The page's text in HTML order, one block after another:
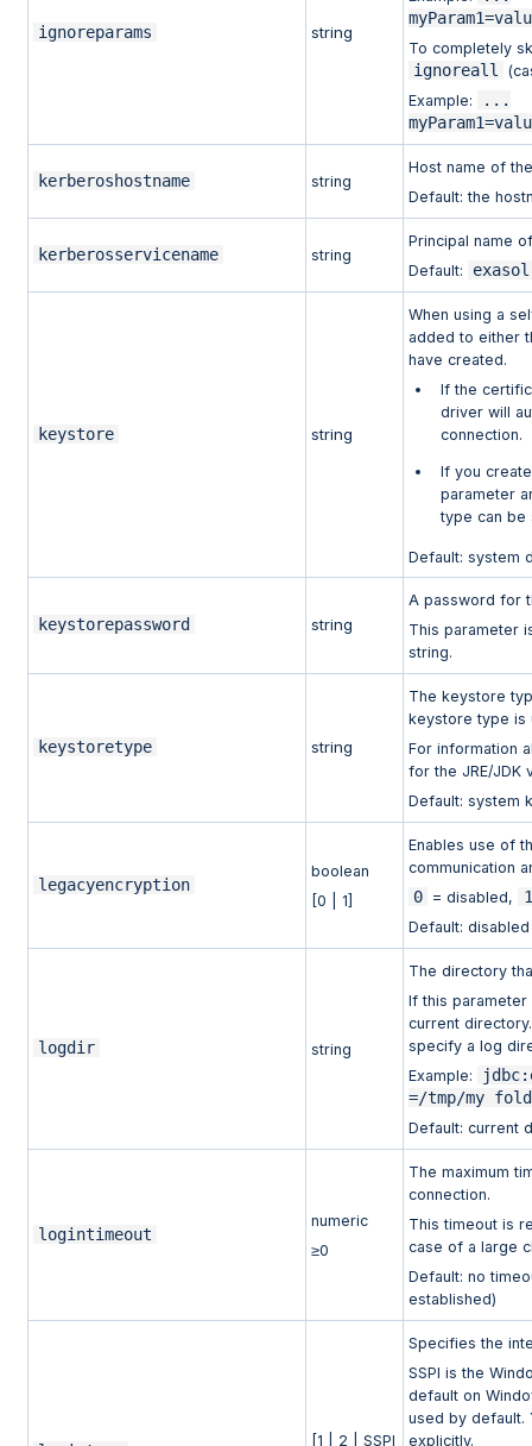
ignoreparams string
To completely
ignoreall
Example:
...
kerberoshostname string
Host name of
Default: the
kerberosservicename string
Principal name
Default:
exasol
keystore string
When using a
added to either
have created.
If the
driver will
connection.
If you
parameter
type can
Default: system
keystorepassword string
A password for
This parameter
string.
keystoretype string
The keystore
keystore type is
For information
for the JRE/JDK
Default: system
legacyencryption
boolean
[0 | 1]
Enables use of
communication
0 = disabled, 1
Default:
logdir string
The directory
If this parameter
current
specify a log
Example:
=/tmp/my
Default: current
logintimeout
numeric
≥0
The maximum
connection.
This timeout is
case of a large
Default: no
established)
[1 | 2 | SSPI
Specifies the
SSPI is the
default on
used by default.
explicitly.